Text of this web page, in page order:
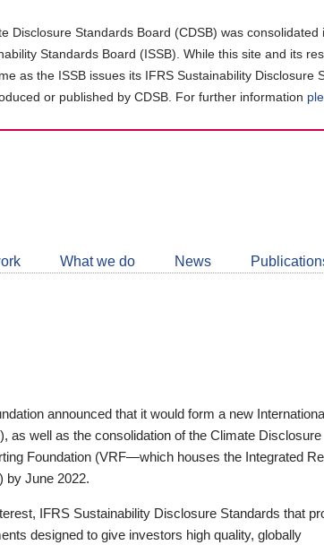
Disclosure Standards Board (CDSB) was
Standards Board (ISSB). While this site and its
as the ISSB issues its IFRS Sustainability
or published by CDSB. For further information
What we do News
announced that it would form a new
as well as the consolidation of the Climate Disclosure
Foundation (VRF—which houses the Integrated
by June 2022.
IFRS Sustainability Disclosure Standards that
designed to give investors high quality, globally